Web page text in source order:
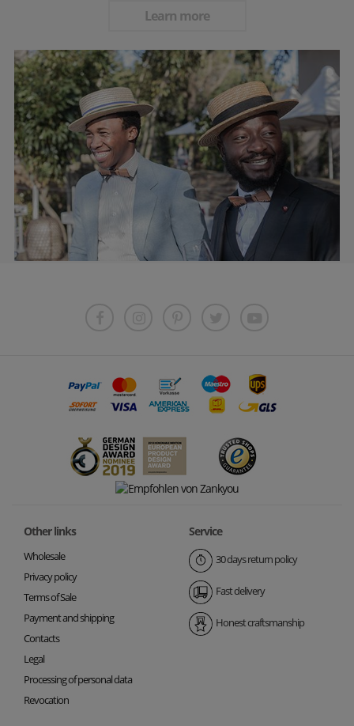
Learn more
Other links
Wholesale
Privacy policy
Terms of Sale
Payment and shipping
Contacts
Legal
Processing of personal data
Revocation
Service
30 days return policy
Fast delivery
Honest craftsmanship